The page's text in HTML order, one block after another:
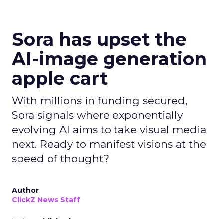
Sora has upset the
AI-image generation
apple cart
With millions in funding secured,
Sora signals where exponentially
evolving AI aims to take visual media
next. Ready to manifest visions at the
speed of thought?
Author
ClickZ News Staff